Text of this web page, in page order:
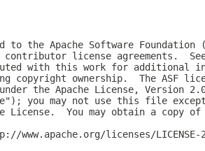
to the Apache Software Foundation
contributor license agreements.
with this work for additional
copyright ownership.  The ASF
the Apache License, Version
you may not use this file
License.  You may obtain a copy
licenses/LICENSE-